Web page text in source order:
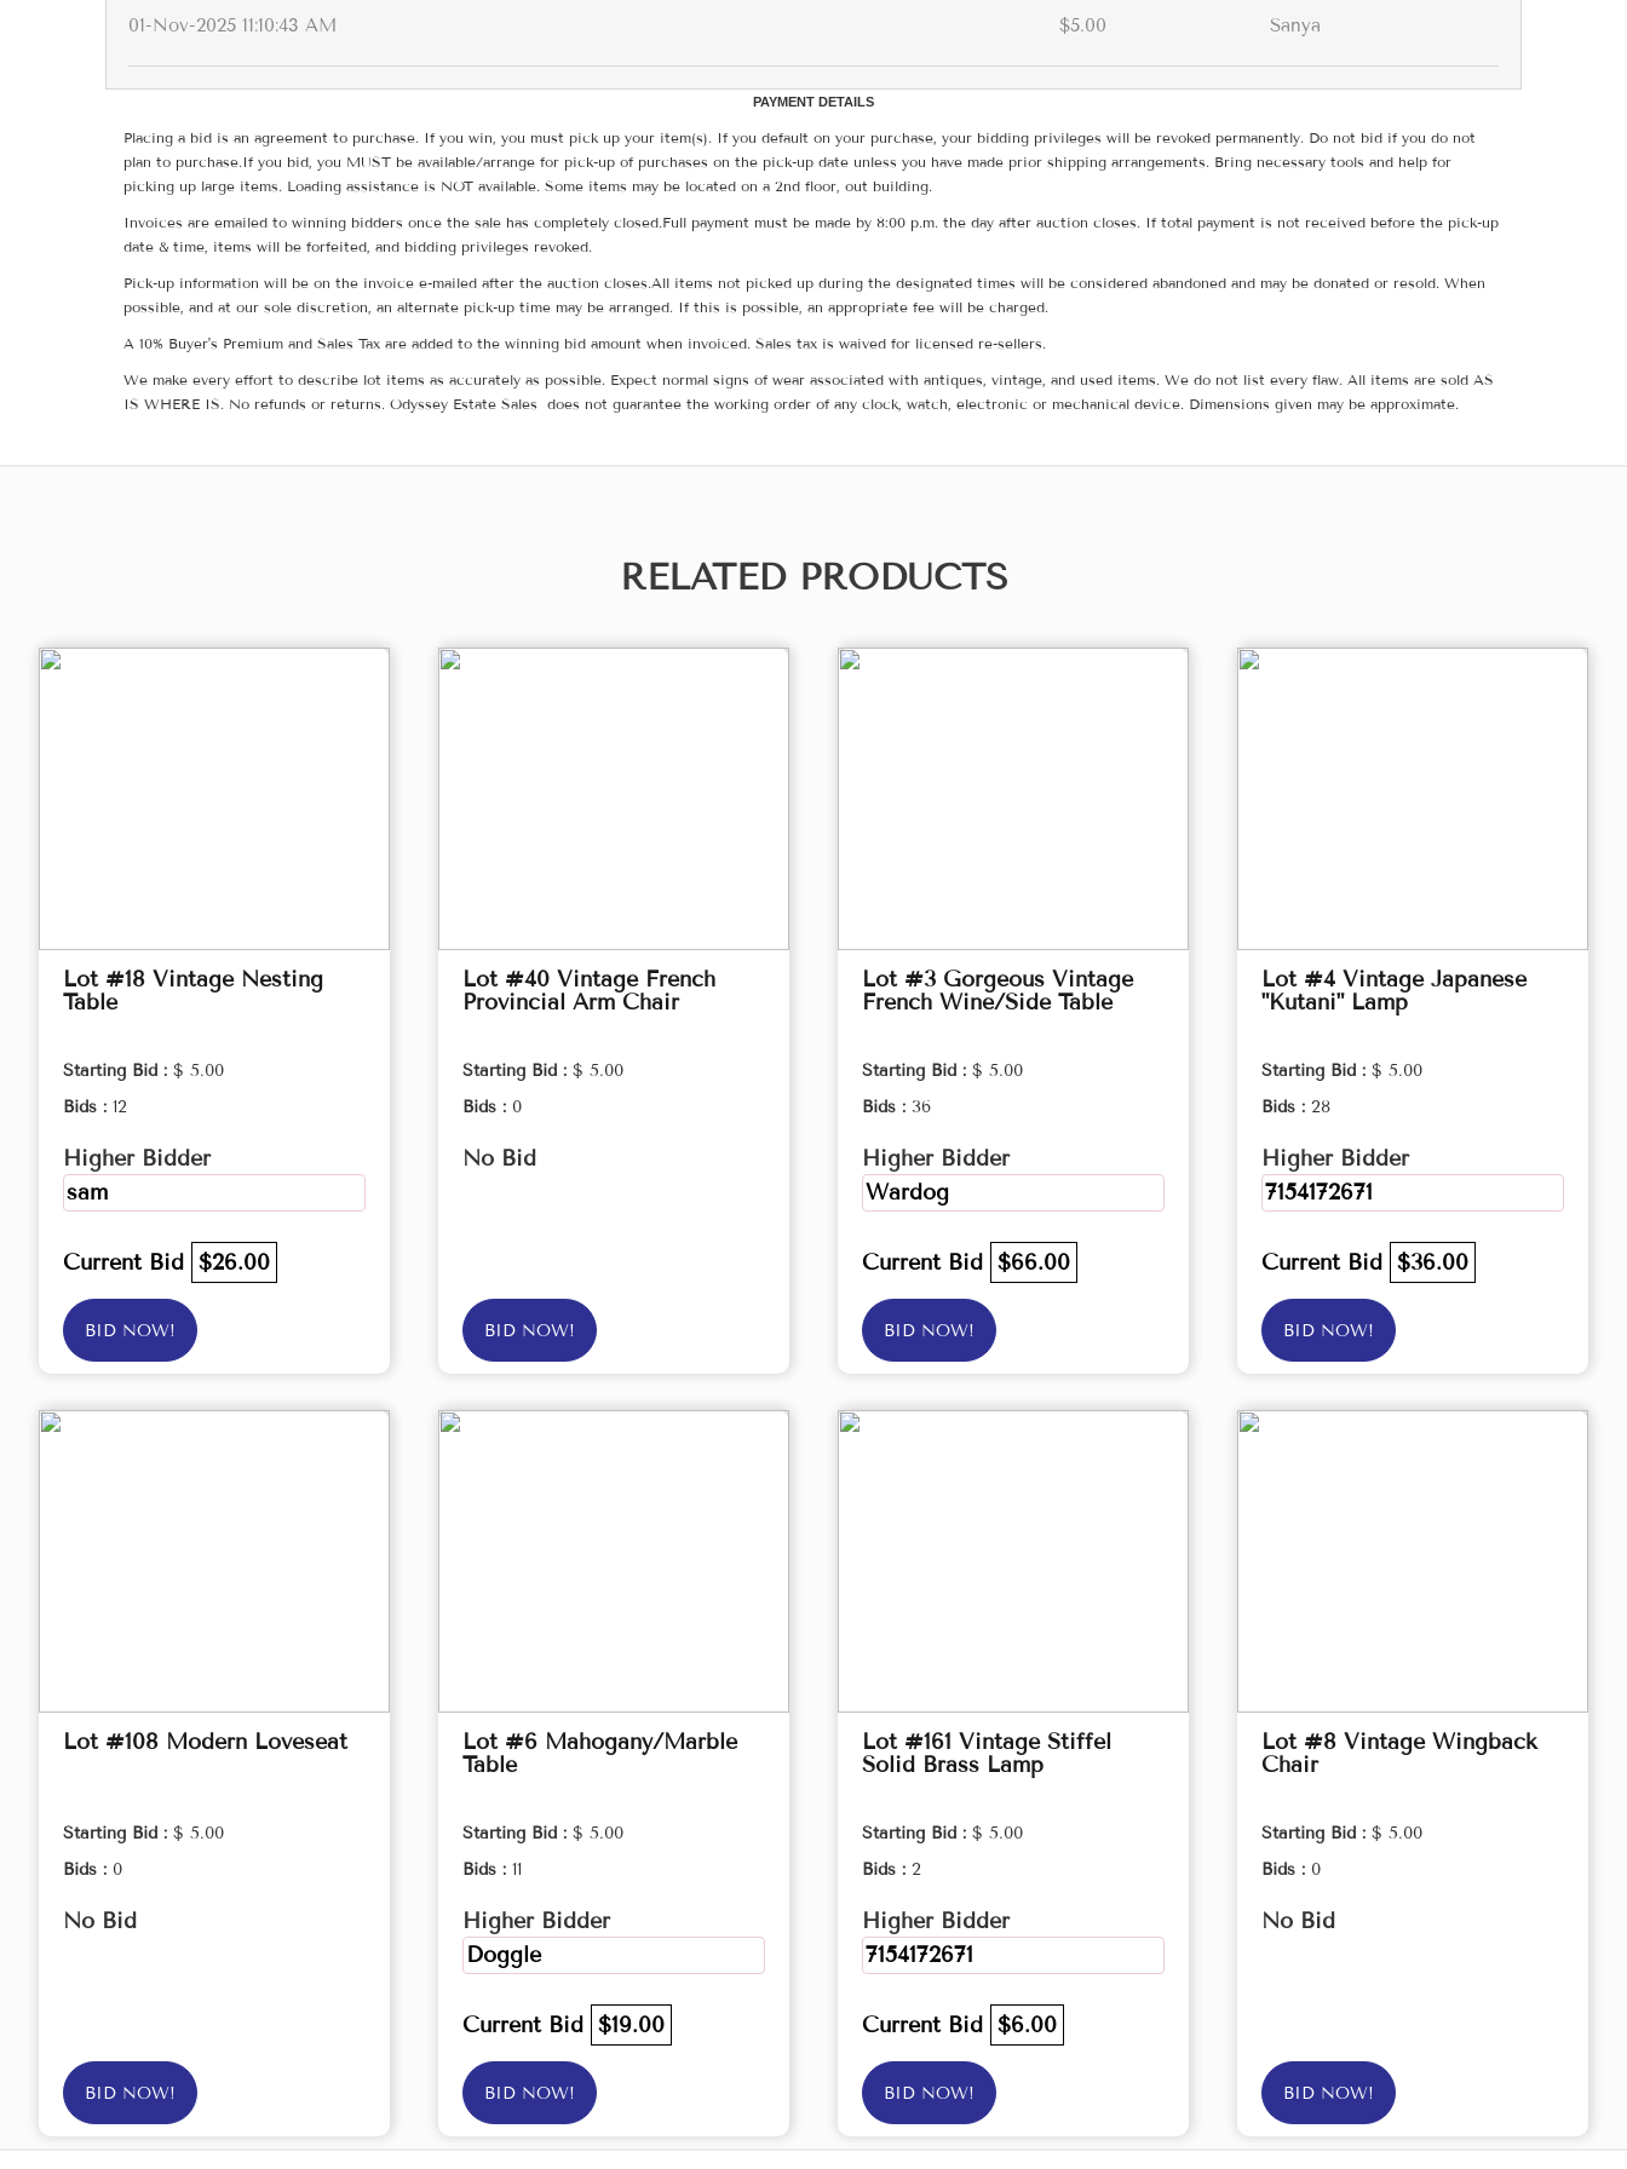
01-Nov-2025 11:10:43 AM $5.00 Sanya
PAYMENT DETAILS
Placing a bid is an agreement to purchase. If you win, you must pick up your item(s). If you default on your purchase, your bidding privileges will be revoked permanently. Do not bid if you do not
plan to purchase.If you bid, you MUST be available/arrange for pick-up of purchases on the pick-up date unless you have made prior shipping arrangements. Bring necessary tools and help for
picking up large items. Loading assistance is NOT available. Some items may be located on a 2nd floor, out building.
Invoices are emailed to winning bidders once the sale has completely closed.Full payment must be made by 8:00 p.m. the day after auction closes. If total payment is not received before the pick-up
date & time, items will be forfeited, and bidding privileges revoked.
Pick-up information will be on the invoice e-mailed after the auction closes.All items not picked up during the designated times will be considered abandoned and may be donated or resold. When
possible, and at our sole discretion, an alternate pick-up time may be arranged. If this is possible, an appropriate fee will be charged.
A 10% Buyer's Premium and Sales Tax are added to the winning bid amount when invoiced. Sales tax is waived for licensed re-sellers.
We make every effort to describe lot items as accurately as possible. Expect normal signs of wear associated with antiques, vintage, and used items. We do not list every flaw. All items are sold AS
IS WHERE IS. No refunds or returns. Odyssey Estate Sales does not guarantee the working order of any clock, watch, electronic or mechanical device. Dimensions given may be approximate.
RELATED PRODUCTS
Lot #18 Vintage Nesting
Table
Starting Bid : $ 5.00
Bids : 12
Higher Bidder
sam
Current Bid $26.00
BID NOW!
Lot #40 Vintage French
Provincial Arm Chair
Starting Bid : $ 5.00
Bids : 0
No Bid
BID NOW!
Lot #3 Gorgeous Vintage
French Wine/Side Table
Starting Bid : $ 5.00
Bids : 36
Higher Bidder
Wardog
Current Bid $66.00
BID NOW!
Lot #4 Vintage Japanese
"Kutani" Lamp
Starting Bid : $ 5.00
Bids : 28
Higher Bidder
7154172671
Current Bid $36.00
BID NOW!
Lot #108 Modern Loveseat
Starting Bid : $ 5.00
Bids : 0
No Bid
BID NOW!
Lot #6 Mahogany/Marble
Table
Starting Bid : $ 5.00
Bids : 11
Higher Bidder
Doggle
Current Bid $19.00
BID NOW!
Lot #161 Vintage Stiffel
Solid Brass Lamp
Starting Bid : $ 5.00
Bids : 2
Higher Bidder
7154172671
Current Bid $6.00
BID NOW!
Lot #8 Vintage Wingback
Chair
Starting Bid : $ 5.00
Bids : 0
No Bid
BID NOW!